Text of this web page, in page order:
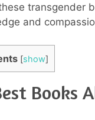
transgender
and
[show]
Books